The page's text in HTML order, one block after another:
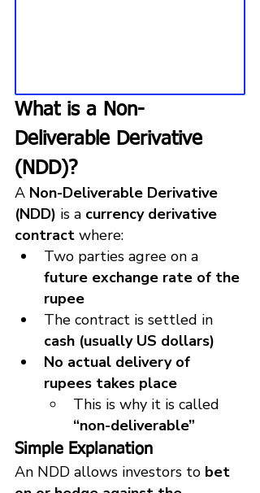
What is a Non-
Deliverable Derivative
(NDD)?
A Non-Deliverable Derivative
(NDD) is a currency derivative
contract where:
Two parties agree on a
future exchange rate of the
rupee
The contract is settled in
cash (usually US dollars)
No actual delivery of
rupees takes place
This is why it is called
“non-deliverable”
Simple Explanation
An NDD allows investors to bet